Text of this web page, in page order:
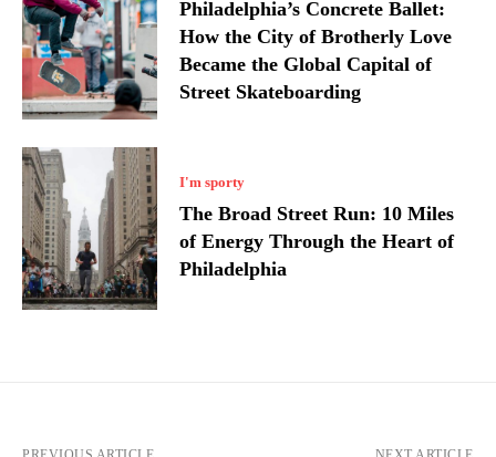
Philadelphia’s Concrete Ballet:
How the City of Brotherly Love
Became the Global Capital of
Street Skateboarding
I'm sporty
The Broad Street Run: 10 Miles
of Energy Through the Heart of
Philadelphia